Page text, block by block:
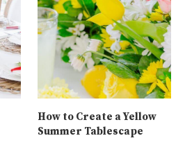
How to Create a Yellow
Summer Tablescape